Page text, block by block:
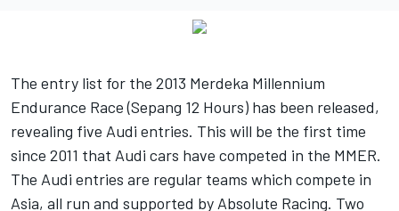
The entry list for the 2013 Merdeka Millennium
Endurance Race (Sepang 12 Hours) has been released,
revealing five Audi entries. This will be the first time
since 2011 that Audi cars have competed in the MMER.
The Audi entries are regular teams which compete in
Asia, all run and supported by Absolute Racing. Two